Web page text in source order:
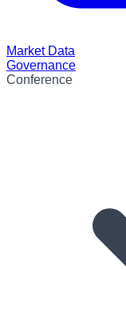
Market Data
Governance
Conference